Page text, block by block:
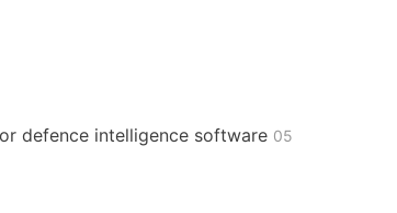
defence intelligence software 05